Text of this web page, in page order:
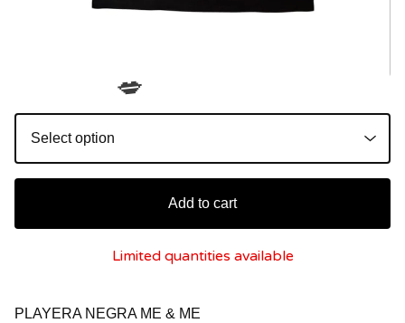
Add to cart
Limited quantities available
PLAYERA NEGRA ME & ME
💋